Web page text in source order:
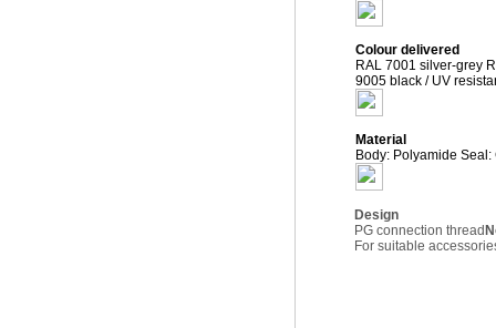
Colour delivered
RAL 7001 silver-grey
9005 black / UV
Material
Body: Polyamide Seal:
Design
PG connection thread
For suitable